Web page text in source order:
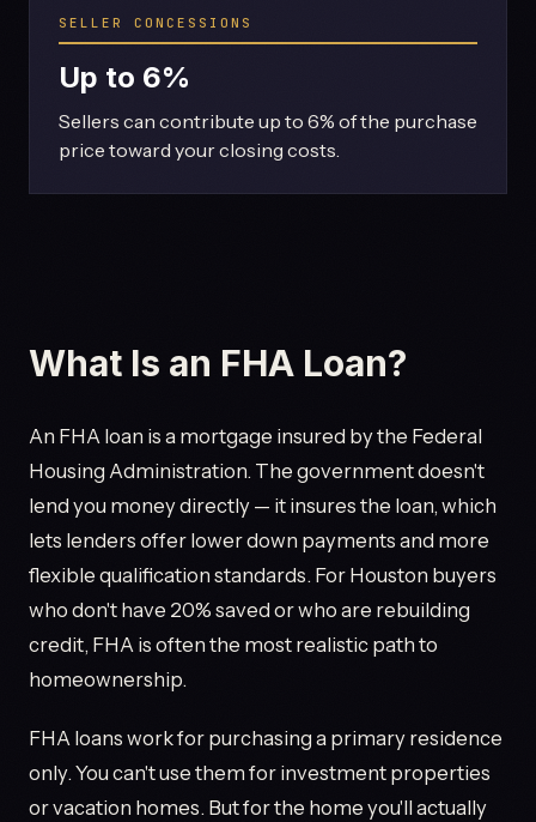
SELLER CONCESSIONS
Up to 6%
Sellers can contribute up to 6% of the purchase
price toward your closing costs.
What Is an FHA Loan?
An FHA loan is a mortgage insured by the Federal
Housing Administration. The government doesn't
lend you money directly — it insures the loan, which
lets lenders offer lower down payments and more
flexible qualification standards. For Houston buyers
who don't have 20% saved or who are rebuilding
credit, FHA is often the most realistic path to
homeownership.
FHA loans work for purchasing a primary residence
only. You can't use them for investment properties
or vacation homes. But for the home you'll actually